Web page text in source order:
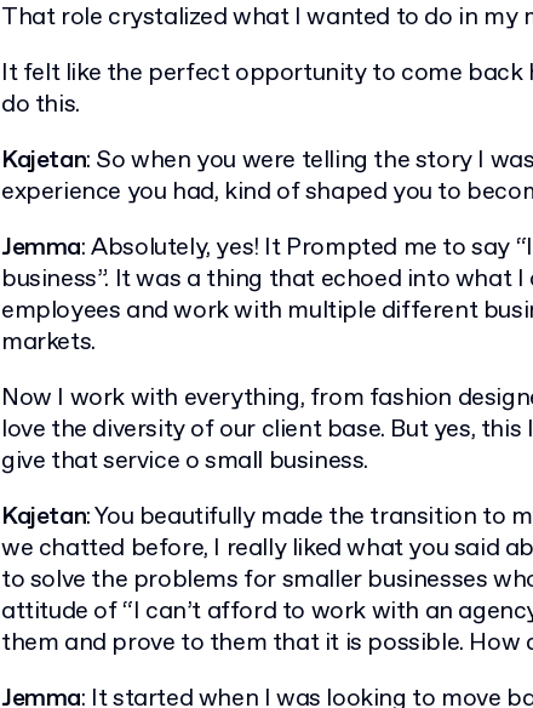
That role crystalized what I wanted to do in my
It felt like the perfect opportunity to come back
do this.
Kajetan: So when you were telling the story I
experience you had, kind of shaped you to
Jemma: Absolutely, yes! It Prompted me to say
business”. It was a thing that echoed into what
employees and work with multiple different
markets.
Now I work with everything, from fashion
love the diversity of our client base. But yes,
give that service o small business.
Kajetan: You beautifully made the transition to
we chatted before, I really liked what you said
to solve the problems for smaller businesses
attitude of “I can’t afford to work with an
them and prove to them that it is possible. How
Jemma: It started when I was looking to move